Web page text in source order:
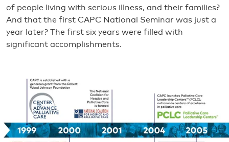
of people living with serious illness, and their families?
And that the first CAPC National Seminar was just a
year later? The first six years were filled with
significant accomplishments.